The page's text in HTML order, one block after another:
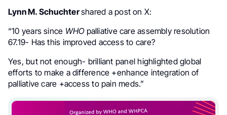
Lynn M. Schuchtershared a post on X:
“10 years since WHO palliative care assembly resolution
67.19- Has this improved access to care?
Yes, but not enough- brilliant panel highlighted global
efforts to make a difference +enhance integration of
palliative care +access to pain meds.”